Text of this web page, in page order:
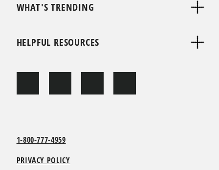
WHAT'S TRENDING
HELPFUL RESOURCES
1-800-777-4959
PRIVACY POLICY